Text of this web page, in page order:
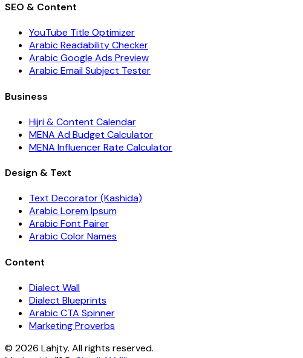
SEO & Content
YouTube Title Optimizer
Arabic Readability Checker
Arabic Google Ads Preview
Arabic Email Subject Tester
Business
Hijri & Content Calendar
MENA Ad Budget Calculator
MENA Influencer Rate Calculator
Design & Text
Text Decorator (Kashida)
Arabic Lorem Ipsum
Arabic Font Pairer
Arabic Color Names
Content
Dialect Wall
Dialect Blueprints
Arabic CTA Spinner
Marketing Proverbs
© 2026 Lahjty. All rights reserved.